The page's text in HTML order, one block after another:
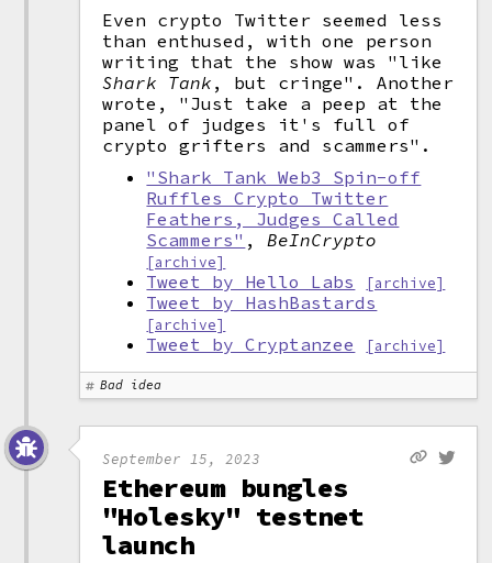
Even crypto Twitter seemed less
than enthused, with one person
writing that the show was "like
Shark Tank , but cringe". Another
wrote, "Just take a peep at the
panel of judges it's full of
crypto grifters and scammers".
"Shark Tank Web3 Spin-off
Ruffles Crypto Twitter
Feathers, Judges Called
Scammers" ,BeInCrypto
[archive]
Tweet by Hello Labs [archive]
Tweet by HashBastards
[archive]
Tweet by Cryptanzee [archive]
Bad idea
September 15, 2023
Ethereum bungles
"Holesky" testnet
launch